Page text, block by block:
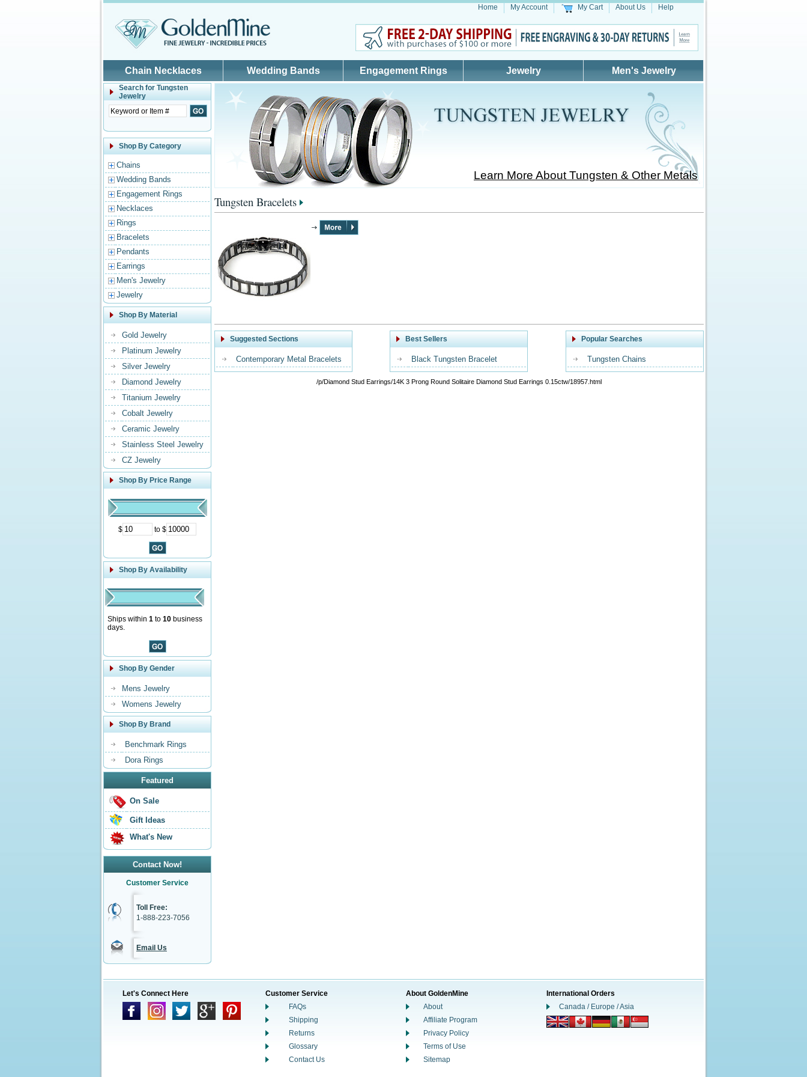
Home My Account My Cart About Us Help
Chain Necklaces Wedding Bands Engagement Rings Jewelry Men's Jewelry
Search for Tungsten
Jewelry
Shop By Category
Chains
Wedding Bands
Engagement Rings
Necklaces
Rings
Bracelets
Pendants
Earrings
Men's Jewelry
Jewelry
Shop By Material
Gold Jewelry
Platinum Jewelry
Silver Jewelry
Diamond Jewelry
Titanium Jewelry
Cobalt Jewelry
Ceramic Jewelry
Stainless Steel Jewelry
CZ Jewelry
Shop By Price Range
$ to $
Shop By Availability
Ships within 1 to 10 business
days.
Shop By Gender
Mens Jewelry
Womens Jewelry
Shop By Brand
Benchmark Rings
Dora Rings
Featured
On Sale
Gift Ideas
What's New
Contact Now!
Customer Service
Toll Free:
1-888-223-7056
Email Us
Learn More About Tungsten & Other Metals
Tungsten Bracelets
Suggested Sections
Contemporary Metal Bracelets
Best Sellers
Black Tungsten Bracelet
Popular Searches
Tungsten Chains
/p/Diamond Stud Earrings/14K 3 Prong Round Solitaire Diamond Stud Earrings 0.15ctw/18957.html
Let's Connect Here
Customer Service
FAQs
Shipping
Returns
Glossary
Contact Us
About GoldenMine
About
Affiliate Program
Privacy Policy
Terms of Use
Sitemap
International Orders
Canada / Europe / Asia